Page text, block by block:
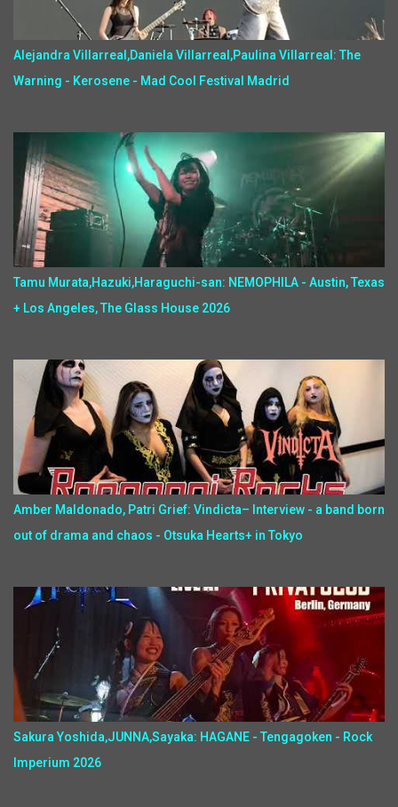
Alejandra Villarreal,Daniela Villarreal,Paulina Villarreal: The
Warning - Kerosene - Mad Cool Festival Madrid
Tamu Murata,Hazuki,Haraguchi-san: NEMOPHILA - Austin, Texas
+ Los Angeles, The Glass House 2026
Amber Maldonado, Patri Grief: Vindicta– Interview - a band born
out of drama and chaos - Otsuka Hearts+ in Tokyo
Sakura Yoshida,JUNNA,Sayaka: HAGANE - Tengagoken - Rock
Imperium 2026